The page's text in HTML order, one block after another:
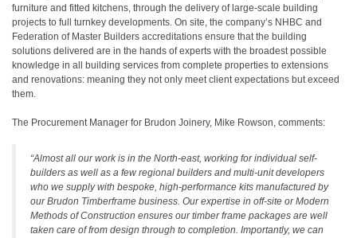
furniture and fitted kitchens, through the delivery of large-scale building
projects to full turnkey developments. On site, the company’s NHBC and
Federation of Master Builders accreditations ensure that the building
solutions delivered are in the hands of experts with the broadest possible
knowledge in all building services from complete properties to extensions
and renovations: meaning they not only meet client expectations but exceed
them.
The Procurement Manager for Brudon Joinery, Mike Rowson, comments:
“Almost all our work is in the North-east, working for individual self-
builders as well as a few regional builders and multi-unit developers
who we supply with bespoke, high-performance kits manufactured by
our Brudon Timberframe business. Our expertise in off-site or Modern
Methods of Construction ensures our timber frame packages are well
taken care of from design through to completion. Importantly, we can